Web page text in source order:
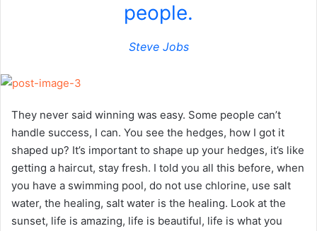
people.
Steve Jobs
They never said winning was easy. Some people can’t
handle success, I can. You see the hedges, how I got it
shaped up? It’s important to shape up your hedges, it’s like
getting a haircut, stay fresh. I told you all this before, when
you have a swimming pool, do not use chlorine, use salt
water, the healing, salt water is the healing. Look at the
sunset, life is amazing, life is beautiful, life is what you